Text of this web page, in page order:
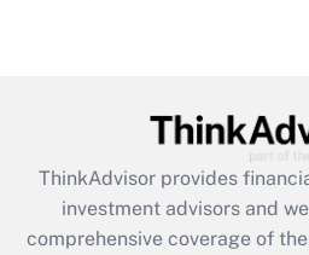
What is the CARES Act
retention tax credit that
during 2020 and 2021?
ThinkAdvisor provides
investment advisors and
comprehensive coverage of